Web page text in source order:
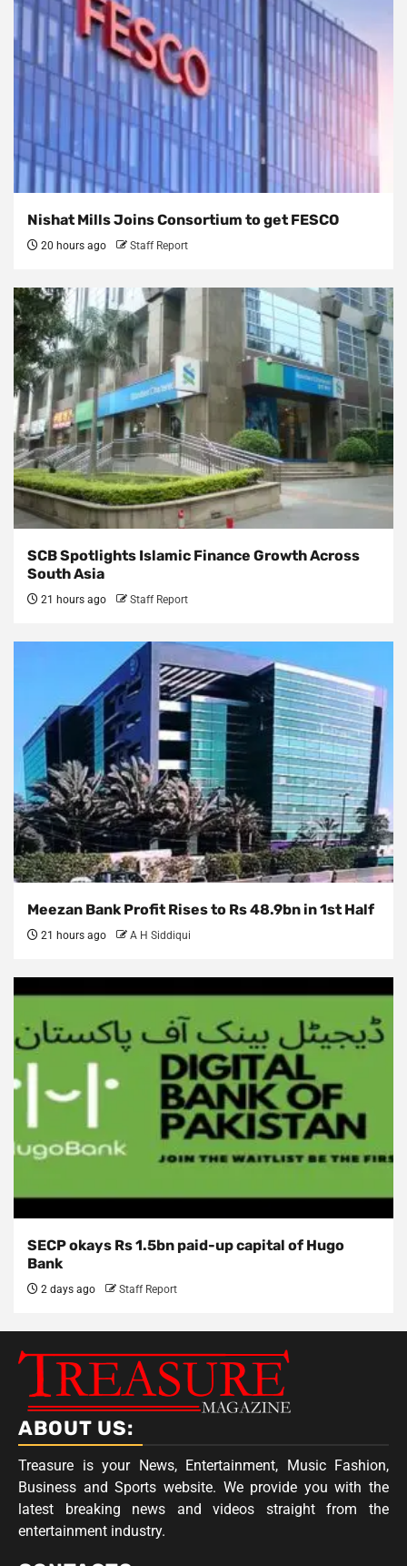
Nishat Mills Joins Consortium to get FESCO
20 hours ago Staff Report
SCB Spotlights Islamic Finance Growth Across
South Asia
21 hours ago Staff Report
Meezan Bank Profit Rises to Rs 48.9bn in 1st Half
21 hours ago A H Siddiqui
SECP okays Rs 1.5bn paid-up capital of Hugo
Bank
2 days ago Staff Report
ABOUT US:
Treasure is your News, Entertainment, Music Fashion,
Business and Sports website. We provide you with the
latest breaking news and videos straight from the
entertainment industry.